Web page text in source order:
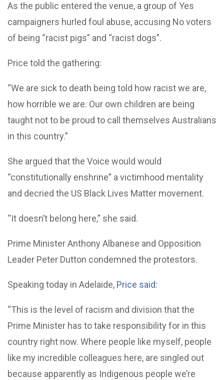
As the public entered the venue, a group of Yes
campaigners hurled foul abuse, accusing No voters
of being “racist pigs” and “racist dogs”.
Price told the gathering:
“We are sick to death being told how racist we are,
how horrible we are. Our own children are being
taught not to be proud to call themselves Australians
in this country.”
She argued that the Voice would would
“constitutionally enshrine” a victimhood mentality
and decried the US Black Lives Matter movement.
“It doesn’t belong here,” she said.
Prime Minister Anthony Albanese and Opposition
Leader Peter Dutton condemned the protestors.
Speaking today in Adelaide, Price said:
“This is the level of racism and division that the
Prime Minister has to take responsibility for in this
country right now. Where people like myself, people
like my incredible colleagues here, are singled out
because apparently as Indigenous people we’re